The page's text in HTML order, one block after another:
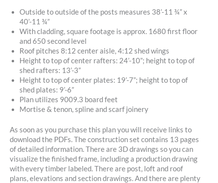
Outside to outside of the posts measures 38’-11 ¾” x
40’-11 ¾”
With cladding, square footage is approx. 1680 first floor
and 650 second level
Roof pitches 8:12 center aisle, 4:12 shed wings
Height to top of center rafters: 24’-10”; height to top of
shed rafters: 13’-3”
Height to top of center plates: 19’-7”; height to top of
shed plates: 9’-6”
Plan utilizes 9009.3 board feet
Mortise & tenon, spline and scarf joinery
As soon as you purchase this plan you will receive links to
download the PDFs. The construction set contains 13 pages
of detailed information. There are 3D drawings so you can
visualize the finished frame, including a production drawing
with every timber labeled. There are post, loft and roof
plans, elevations and section drawings. And there are plenty